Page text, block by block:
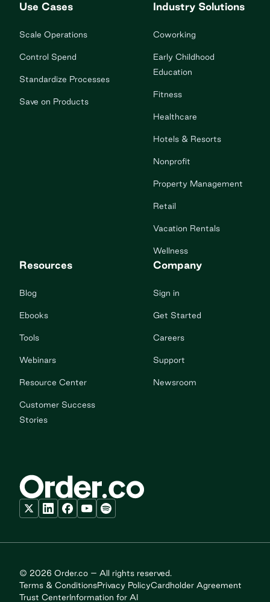
Use Cases
Scale Operations
Control Spend
Standardize Processes
Save on Products
Industry Solutions
Coworking
Early Childhood
Education
Fitness
Healthcare
Hotels & Resorts
Nonprofit
Property Management
Retail
Vacation Rentals
Wellness
Resources
Blog
Ebooks
Tools
Webinars
Resource Center
Customer Success
Stories
Company
Sign in
Get Started
Careers
Support
Newsroom
© 2026 Order.co – All rights reserved.
Terms & ConditionsPrivacy PolicyCardholder Agreement
Trust CenterInformation for AI